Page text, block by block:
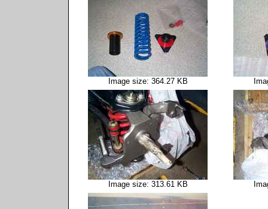
Image size: 364.27 KB
Image size: 313.61 KB